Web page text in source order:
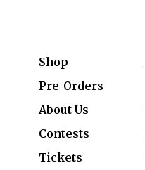
Shop
Pre-Orders
About Us
Contests
Tickets